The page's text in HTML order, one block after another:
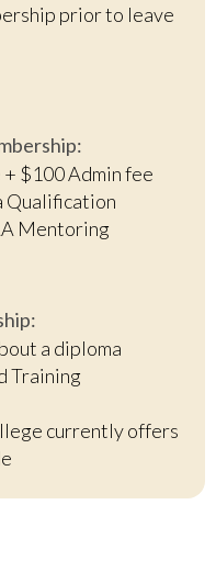
prior to leave
$100 Admin fee
Qualification
Mentoring
a diploma
Training
currently offers